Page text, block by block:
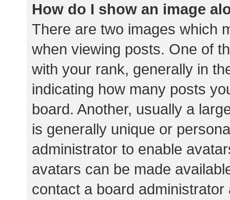
How do I show an image
There are two images which
when viewing posts. One of
with your rank, generally in
indicating how many posts
board. Another, usually a
is generally unique or
administrator to enable
avatars can be made
contact a board